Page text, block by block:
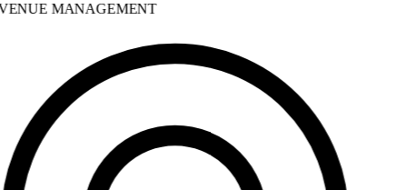
MANAGEMENT